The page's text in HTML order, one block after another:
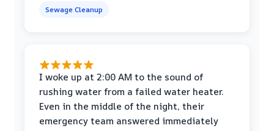
Sewage Cleanup
I woke up at 2:00 AM to the sound of
rushing water from a failed water heater.
Even in the middle of the night, their
emergency team answered immediately